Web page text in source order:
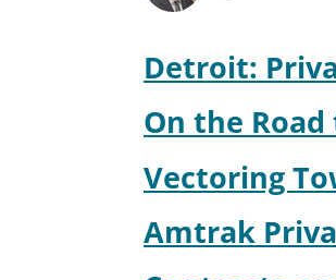
Detroit:
On the
Vectoring
Amtrak